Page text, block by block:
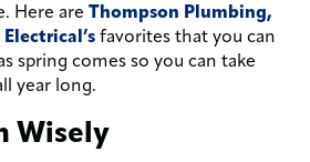
Here are Thompson Plumbing,
favorites that you can
spring comes so you can take
year long.
Wisely